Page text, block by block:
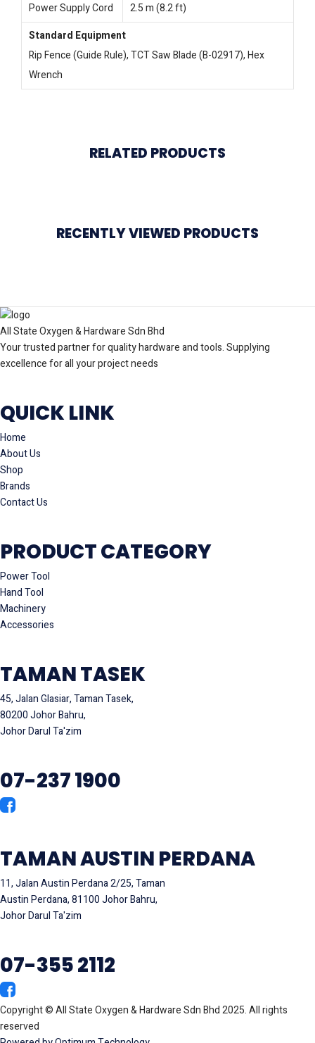
Power Supply Cord
2.5 m (8.2 ft)
Standard Equipment
Rip Fence (Guide Rule), TCT Saw Blade (B-02917), Hex
Wrench
RELATED PRODUCTS
RECENTLY VIEWED PRODUCTS
All State Oxygen & Hardware Sdn Bhd
Your trusted partner for quality hardware and tools. Supplying
excellence for all your project needs
QUICK LINK
Home
About Us
Shop
Brands
Contact Us
PRODUCT CATEGORY
Power Tool
Hand Tool
Machinery
Accessories
TAMAN TASEK
45, Jalan Glasiar, Taman Tasek,
80200 Johor Bahru,
Johor Darul Ta'zim
07-237 1900
TAMAN AUSTIN PERDANA
11, Jalan Austin Perdana 2/25, Taman
Austin Perdana, 81100 Johor Bahru,
Johor Darul Ta'zim
07-355 2112
Copyright © All State Oxygen & Hardware Sdn Bhd 2025. All rights
reserved